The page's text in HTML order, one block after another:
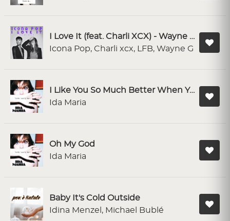
I Love It (feat. Charli XCX) - Wayne G & LFB Remix; Radio Edit
Icona Pop, Charli xcx, LFB, Wayne G
I Like You So Much Better When You`re Naked
Ida Maria
Oh My God
Ida Maria
Baby It's Cold Outside
Idina Menzel, Michael Bublé